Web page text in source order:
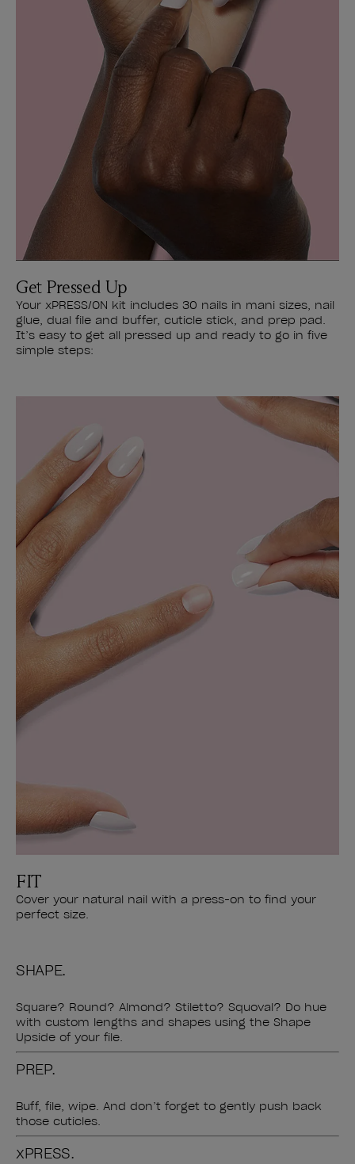
Get Pressed Up
Your xPRESS/ON kit includes 30 nails in mani sizes, nail
glue, dual file and buffer, cuticle stick, and prep pad.
It’s easy to get all pressed up and ready to go in five
simple steps:
FIT
Cover your natural nail with a press-on to find your
perfect size.
SHAPE.
Square? Round? Almond? Stiletto? Squoval? Do hue
with custom lengths and shapes using the Shape
Upside of your file.
PREP.
Buff, file, wipe. And don’t forget to gently push back
those cuticles.
xPRESS.